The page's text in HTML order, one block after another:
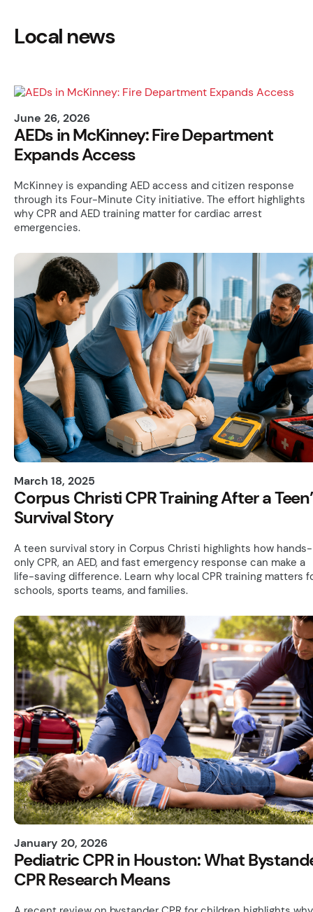
Local news
June 26, 2026
AEDs in McKinney: Fire Department
Expands Access
McKinney is expanding AED access and citizen response
through its Four-Minute City initiative. The effort highlights
why CPR and AED training matter for cardiac arrest
emergencies.
March 18, 2025
Corpus Christi CPR Training After a
Survival Story
A teen survival story in Corpus Christi highlights how hands-
only CPR, an AED, and fast emergency response can make a
life-saving difference. Learn why local CPR training matters
schools, sports teams, and families.
January 20, 2026
Pediatric CPR in Houston: What
CPR Research Means